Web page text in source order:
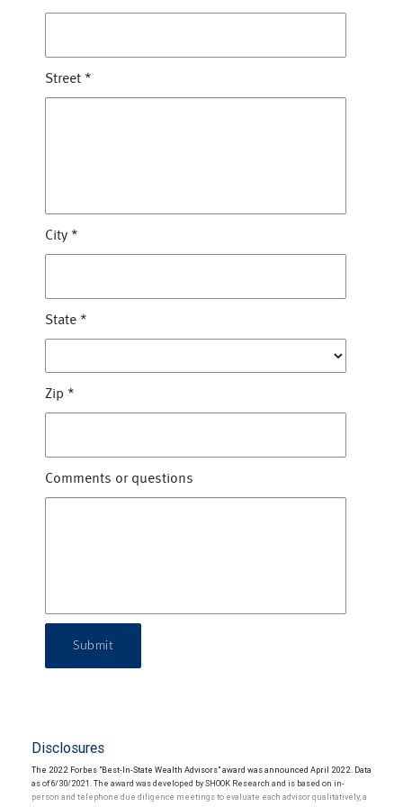
Street *
City *
State *
Zip *
Comments or questions
Submit
Disclosures
The 2022 Forbes "Best-In-State Wealth Advisors" award was announced April 2022. Data
as of 6/30/2021. The award was developed by SHOOK Research and is based on in-
person and telephone due diligence meetings to evaluate each advisor qualitatively, a